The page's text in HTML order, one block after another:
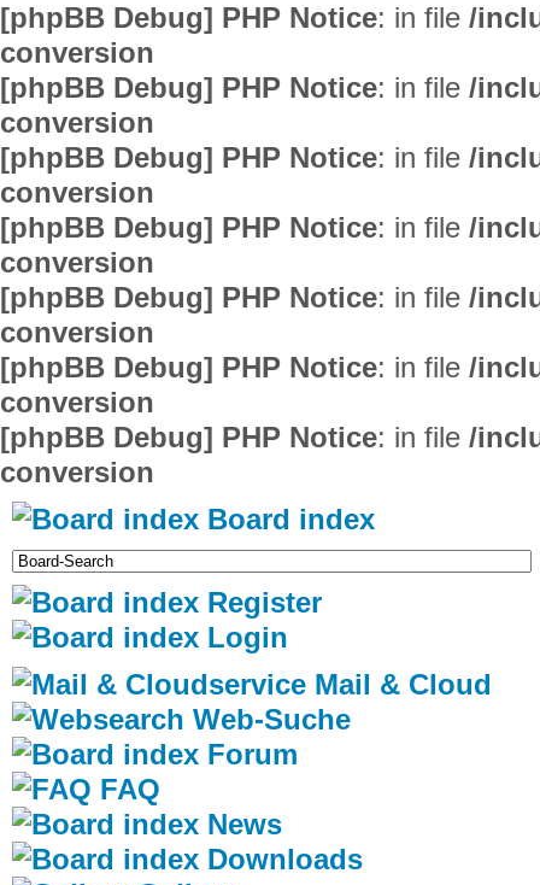
[phpBB Debug] PHP Notice: in file /
conversion
[phpBB Debug] PHP Notice: in file /
conversion
[phpBB Debug] PHP Notice: in file /
conversion
[phpBB Debug] PHP Notice: in file /
conversion
[phpBB Debug] PHP Notice: in file /
conversion
[phpBB Debug] PHP Notice: in file /
conversion
[phpBB Debug] PHP Notice: in file /
conversion
Board index
Register
Login
Mail & Cloud
Web-Suche
Forum
FAQ
News
Downloads